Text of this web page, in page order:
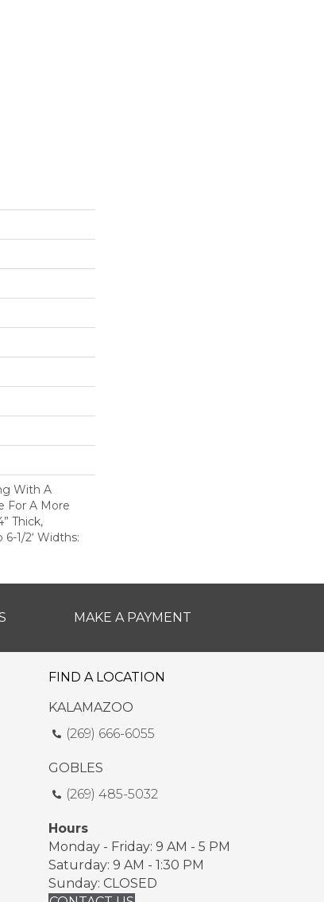
With A
For A More
Thick,
1/2‘ Widths:
MAKE A PAYMENT
FIND A LOCATION
KALAMAZOO
(269) 666-6055
GOBLES
(269) 485-5032
Hours
Monday - Friday: 9 AM - 5 PM
Saturday: 9 AM - 1:30 PM
Sunday: CLOSED